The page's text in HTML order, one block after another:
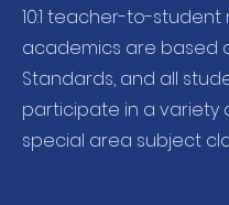
10:1 teacher-to-student
academics are based
Standards, and all
participate in a variety
special area subject